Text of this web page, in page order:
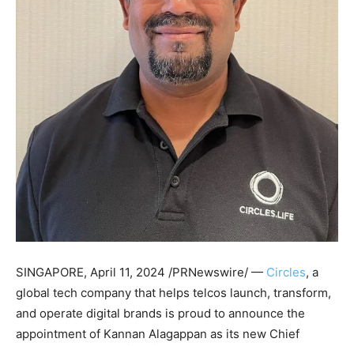
SINGAPORE, April 11, 2024 /PRNewswire/ — Circles, a
global tech company that helps telcos launch, transform,
and operate digital brands is proud to announce the
appointment of Kannan Alagappan as its new Chief